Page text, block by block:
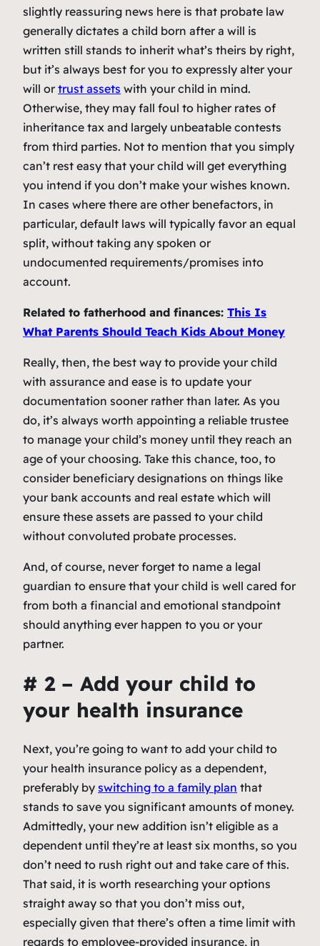
slightly reassuring news here is that probate law
generally dictates a child born after a will is
written still stands to inherit what’s theirs by right,
but it’s always best for you to expressly alter your
will or trust assets with your child in mind.
Otherwise, they may fall foul to higher rates of
inheritance tax and largely unbeatable contests
from third parties. Not to mention that you simply
can’t rest easy that your child will get everything
you intend if you don’t make your wishes known.
In cases where there are other benefactors, in
particular, default laws will typically favor an equal
split, without taking any spoken or
undocumented requirements/promises into
account.
Related to fatherhood and finances: This Is
What Parents Should Teach Kids About Money
Really, then, the best way to provide your child
with assurance and ease is to update your
documentation sooner rather than later. As you
do, it’s always worth appointing a reliable trustee
to manage your child’s money until they reach an
age of your choosing. Take this chance, too, to
consider beneficiary designations on things like
your bank accounts and real estate which will
ensure these assets are passed to your child
without convoluted probate processes.
And, of course, never forget to name a legal
guardian to ensure that your child is well cared for
from both a financial and emotional standpoint
should anything ever happen to you or your
partner.
# 2 – Add your child to
your health insurance
Next, you’re going to want to add your child to
your health insurance policy as a dependent,
preferably by switching to a family plan that
stands to save you significant amounts of money.
Admittedly, your new addition isn’t eligible as a
dependent until they’re at least six months, so you
don’t need to rush right out and take care of this.
That said, it is worth researching your options
straight away so that you don’t miss out,
especially given that there’s often a time limit with
regards to employee-provided insurance, in